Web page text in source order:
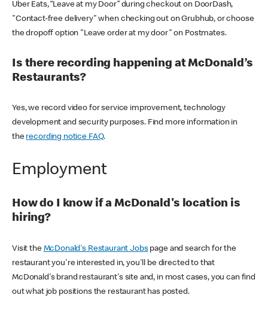
Uber Eats, “Leave at my Door” during checkout on DoorDash,
"Contact-free delivery" when checking out on Grubhub, or choose
the dropoff option "Leave order at my door" on Postmates.
Is there recording happening at McDonald’s
Restaurants?
Yes, we record video for service improvement, technology
development and security purposes. Find more information in
the recording notice FAQ.
Employment
How do I know if a McDonald's location is
hiring?
Visit the McDonald's Restaurant Jobspage and search for the
restaurant you're interested in, you'll be directed to that
McDonald's brand restaurant's site and, in most cases, you can find
out what job positions the restaurant has posted.